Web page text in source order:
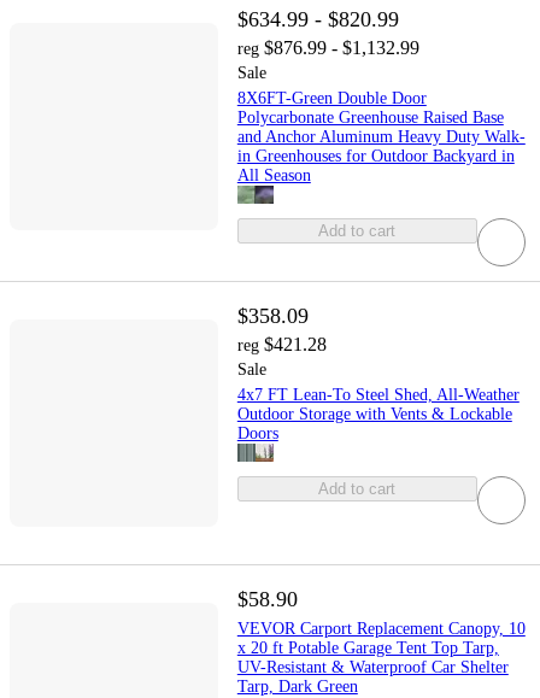
$634.99 - $820.99
reg $876.99 - $1,132.99
Sale
8X6FT-Green Double Door
Polycarbonate Greenhouse Raised Base
and Anchor Aluminum Heavy Duty Walk-
in Greenhouses for Outdoor Backyard in
All Season
Add to cart
$358.09
reg $421.28
Sale
4x7 FT Lean-To Steel Shed, All-Weather
Outdoor Storage with Vents & Lockable
Doors
Add to cart
$58.90
VEVOR Carport Replacement Canopy, 10
x 20 ft Potable Garage Tent Top Tarp,
UV-Resistant & Waterproof Car Shelter
Tarp, Dark Green